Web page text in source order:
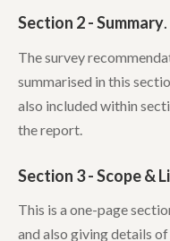
Section 2 - Summary.
The survey
summarised in this
also included within
the report.
Section 3 - Scope &
This is a one-page
and also giving details